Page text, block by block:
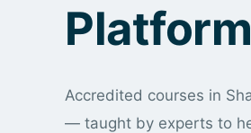
Platform
Accredited courses in
— taught by experts to